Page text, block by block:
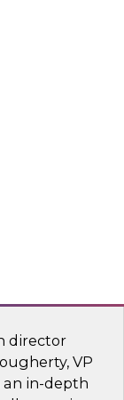
–
Kobielus as
recent
data and
director
VP
in-depth